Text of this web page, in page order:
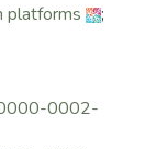
platforms
;
0002-